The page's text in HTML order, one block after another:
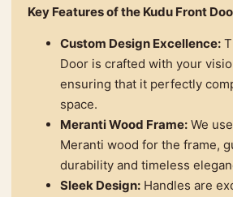
Key Features of the Kudu Front
Custom Design Excellence:
Door is crafted with your
ensuring that it perfectly
space.
Meranti Wood Frame: We
Meranti wood for the frame,
durability and timeless
Sleek Design: Handles are